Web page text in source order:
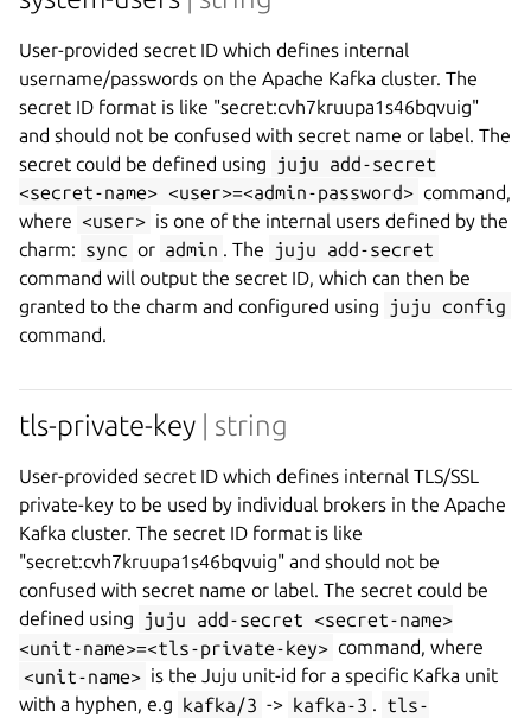
User-provided secret ID which defines internal
username/passwords on the Apache Kafka cluster. The
secret ID format is like "secret:cvh7kruupa1s46bqvuig"
and should not be confused with secret name or label. The
secret could be defined using
juju add-secret
<secret-name> <user>=<admin-password> command,
where <user> is one of the internal users defined by the
charm: sync or admin . The
juju add-secret
command will output the secret ID, which can then be
granted to the charm and configured using
juju config
command.
tls-private-key | string
User-provided secret ID which defines internal TLS/SSL
private-key to be used by individual brokers in the Apache
Kafka cluster. The secret ID format is like
"secret:cvh7kruupa1s46bqvuig" and should not be
confused with secret name or label. The secret could be
defined using
juju add-secret <secret-name>
<unit-name>=<tls-private-key> command, where
<unit-name> is the Juju unit-id for a specific Kafka unit
with a hyphen, e.g kafka/3 -> kafka-3 . tls-